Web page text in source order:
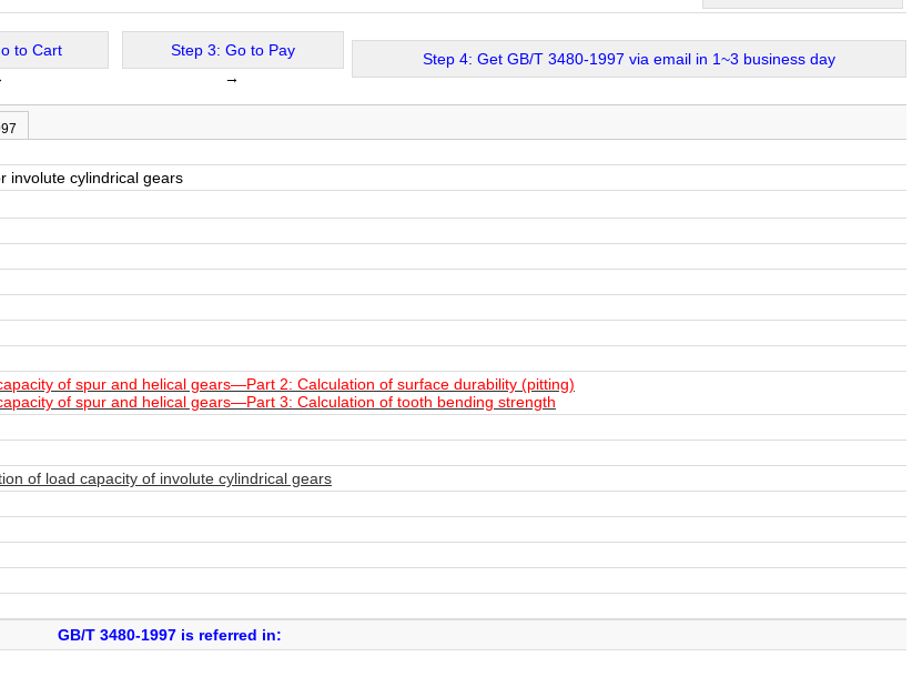
to Cart
Step 3: Go to Pay
→
Step 4: Get GB/T 3480-1997 via email in 1~3 business day
involute cylindrical gears
of spur and helical gears—Part 2: Calculation of surface durability (pitting)
of spur and helical gears—Part 3: Calculation of tooth bending strength
of load capacity of involute cylindrical gears
GB/T 3480-1997 is referred in: